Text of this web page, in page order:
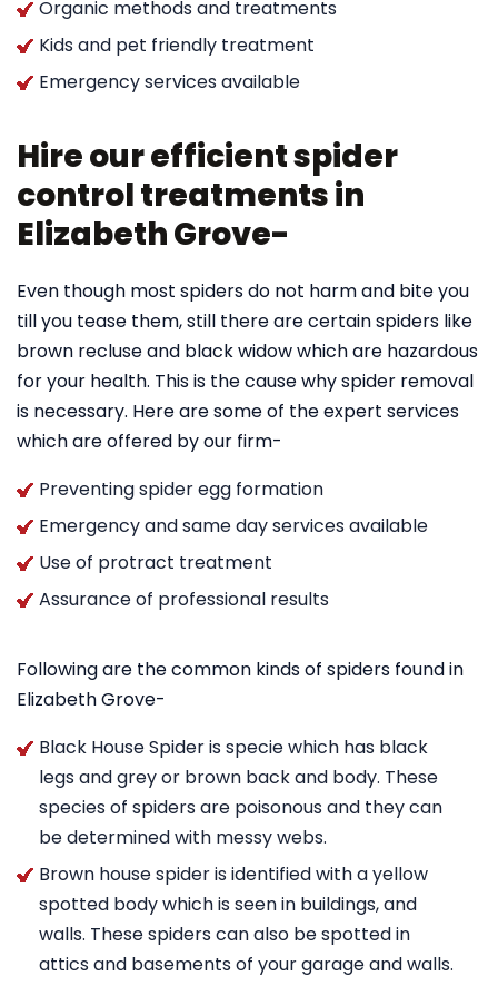
Organic methods and treatments
Kids and pet friendly treatment
Emergency services available
Hire our efficient spider
control treatments in
Elizabeth Grove-
Even though most spiders do not harm and bite you
till you tease them, still there are certain spiders like
brown recluse and black widow which are hazardous
for your health. This is the cause why spider removal
is necessary. Here are some of the expert services
which are offered by our firm-
Preventing spider egg formation
Emergency and same day services available
Use of protract treatment
Assurance of professional results
Following are the common kinds of spiders found in
Elizabeth Grove-
Black House Spider is specie which has black
legs and grey or brown back and body. These
species of spiders are poisonous and they can
be determined with messy webs.
Brown house spider is identified with a yellow
spotted body which is seen in buildings, and
walls. These spiders can also be spotted in
attics and basements of your garage and walls.